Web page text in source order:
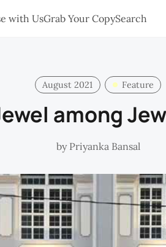
with UsGrab Your CopySearch
August 2021 Feature
among
by Priyanka Bansal